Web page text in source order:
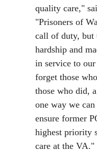
quality care,"
"Prisoners of
call of duty, but
hardship and
in service to
forget those
those who did,
one way we
ensure former
highest priority
care at the VA."